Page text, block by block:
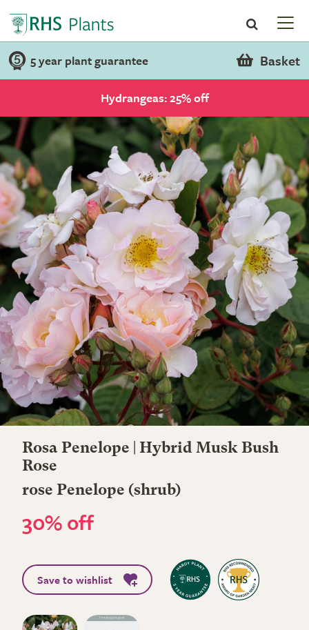
5 year plant guarantee Basket
Hydrangeas: 25% off
Rosa Penelope | Hybrid Musk Bush
Rose
rose Penelope (shrub)
30% off
Save to wishlist